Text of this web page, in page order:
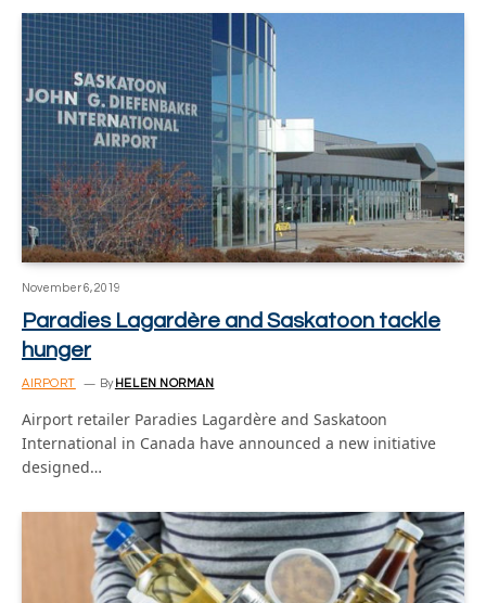
November 6, 2019
Paradies Lagardère and Saskatoon tackle
hunger
AIRPORT By HELEN NORMAN
Airport retailer Paradies Lagardère and Saskatoon
International in Canada have announced a new initiative
designed…